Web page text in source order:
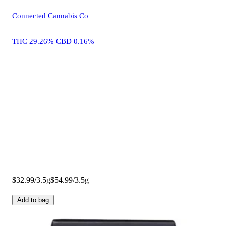
Connected Cannabis Co
THC 29.26% CBD 0.16%
$32.99/3.5g$54.99/3.5g
Add to bag